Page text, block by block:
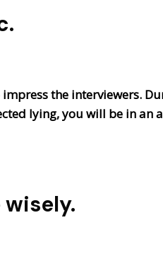
the interviewers.
lying, you will be in